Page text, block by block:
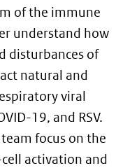
of the immune
understand how
disturbances of
natural and
viral
19, and RSV.
focus on the
activation and